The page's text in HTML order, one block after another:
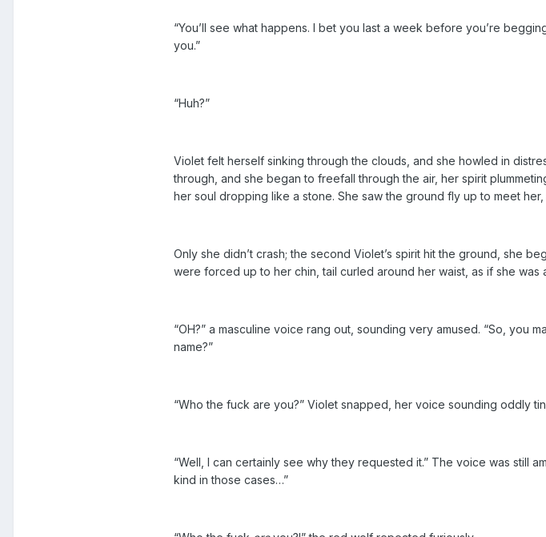
“You’ll see what happens. I bet you last a week before you’re
you.”
“Huh?”
Violet felt herself sinking through the clouds, and she howled in
through, and she began to freefall through the air, her spirit
her soul dropping like a stone. She saw the ground fly up to meet
Only she didn’t crash; the second Violet’s spirit hit the ground, she
were forced up to her chin, tail curled around her waist, as if she
“OH?” a masculine voice rang out, sounding very amused. “So, you
name?”
“Who the fuck are you?” Violet snapped, her voice sounding oddly
“Well, I can certainly see why they requested it.” The voice was still
kind in those cases…”